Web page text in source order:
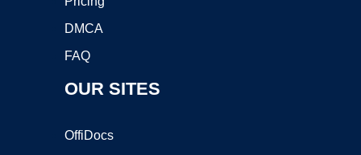
DMCA
FAQ
OUR SITES
OffiDocs